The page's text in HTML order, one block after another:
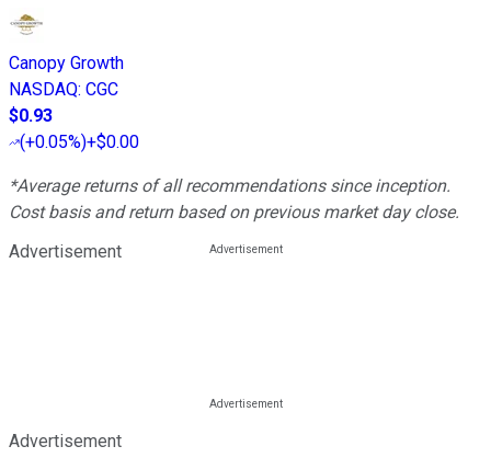
Canopy Growth
NASDAQ: CGC
$0.93
(+0.05%)+$0.00
*Average returns of all recommendations since inception.
Cost basis and return based on previous market day close.
Advertisement
Advertisement